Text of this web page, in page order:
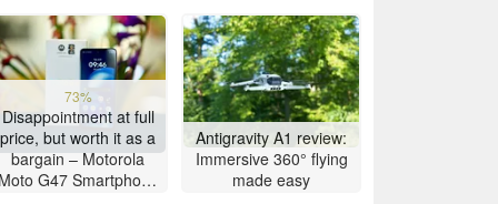
73%
Disappointment at full
price, but worth it as a
bargain – Motorola
G47 Smartphone
Antigravity A1 review:
Immersive 360° flying
made easy